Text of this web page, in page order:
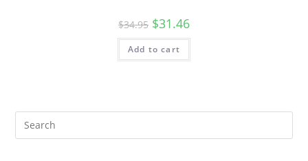
$34.95 $31.46
Add to cart